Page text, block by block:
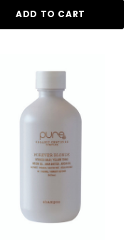
ADD TO CART